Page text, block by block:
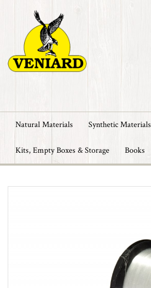
Natural Materials Synthetic Materials
Kits, Empty Boxes & Storage Books